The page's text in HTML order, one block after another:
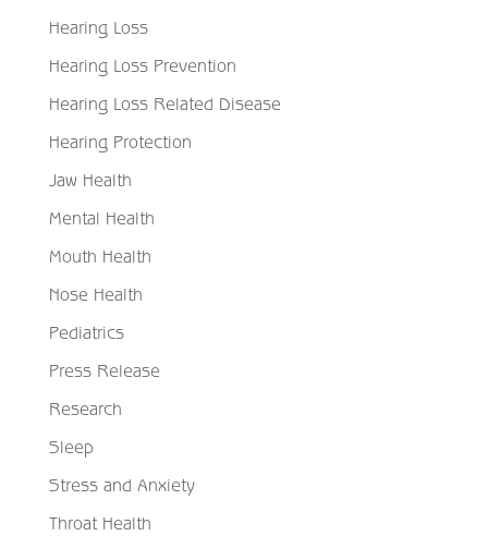
Hearing Loss
Hearing Loss Prevention
Hearing Loss Related Disease
Hearing Protection
Jaw Health
Mental Health
Mouth Health
Nose Health
Pediatrics
Press Release
Research
Sleep
Stress and Anxiety
Throat Health